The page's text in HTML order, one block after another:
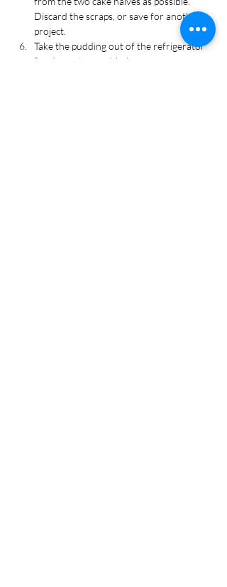
Discard the scraps, or save for another
project.
Take the pudding out of the refrigerator
for dessert assembly. Layer your